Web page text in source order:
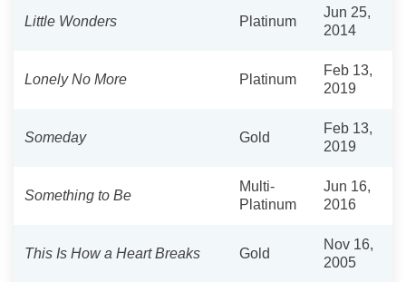
Little Wonders Platinum
Jun 25,
2014
Lonely No More Platinum
Feb 13,
2019
Someday Gold
Feb 13,
2019
Something to Be
Multi-
Platinum
Jun 16,
2016
This Is How a Heart Breaks Gold
Nov 16,
2005